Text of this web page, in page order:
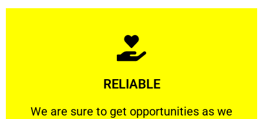
RELIABLE
We are sure to get opportunities as we
We are sure to get opportunities as we show
Learn More